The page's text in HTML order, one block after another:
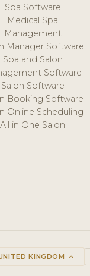
Spa Software
Medical Spa
Management
Manager Software
Spa and Salon
Software
Salon Software
Booking Software
Online Scheduling
All in One Salon
KINGDOM keyboard_arrow_up